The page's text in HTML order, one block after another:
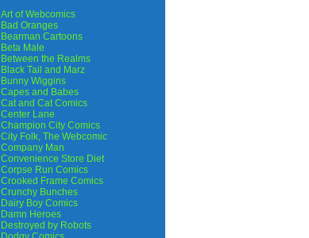
Art of Webcomics
Bad Oranges
Bearman Cartoons
Beta Male
Between the Realms
Black Tail and Marz
Bunny Wiggins
Capes and Babes
Cat and Cat Comics
Center Lane
Champion City Comics
City Folk, The Webcomic
Company Man
Convenience Store Diet
Corpse Run Comics
Crooked Frame Comics
Crunchy Bunches
Dairy Boy Comics
Damn Heroes
Destroyed by Robots